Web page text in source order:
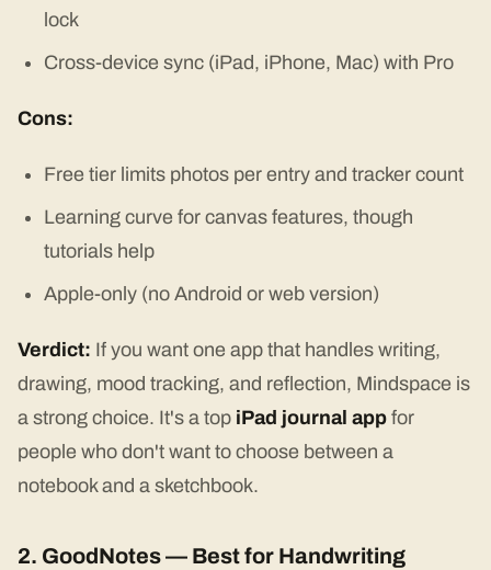
lock
Cross-device sync (iPad, iPhone, Mac) with Pro
Cons:
Free tier limits photos per entry and tracker count
Learning curve for canvas features, though
tutorials help
Apple-only (no Android or web version)
Verdict: If you want one app that handles writing,
drawing, mood tracking, and reflection, Mindspace is
a strong choice. It's a top iPad journal app for
people who don't want to choose between a
notebook and a sketchbook.
2. GoodNotes — Best for Handwriting